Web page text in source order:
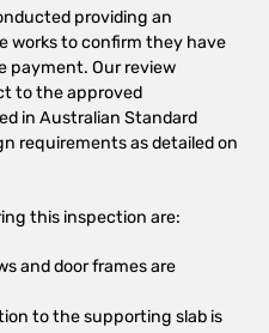
providing an
works to confirm they have
payment. Our review
to the approved
in Australian Standard
requirements as detailed on
this inspection are:
and door frames are
to the supporting slab is